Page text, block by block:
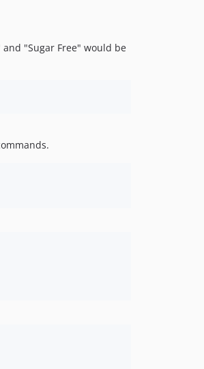
"Sugar Free" would be